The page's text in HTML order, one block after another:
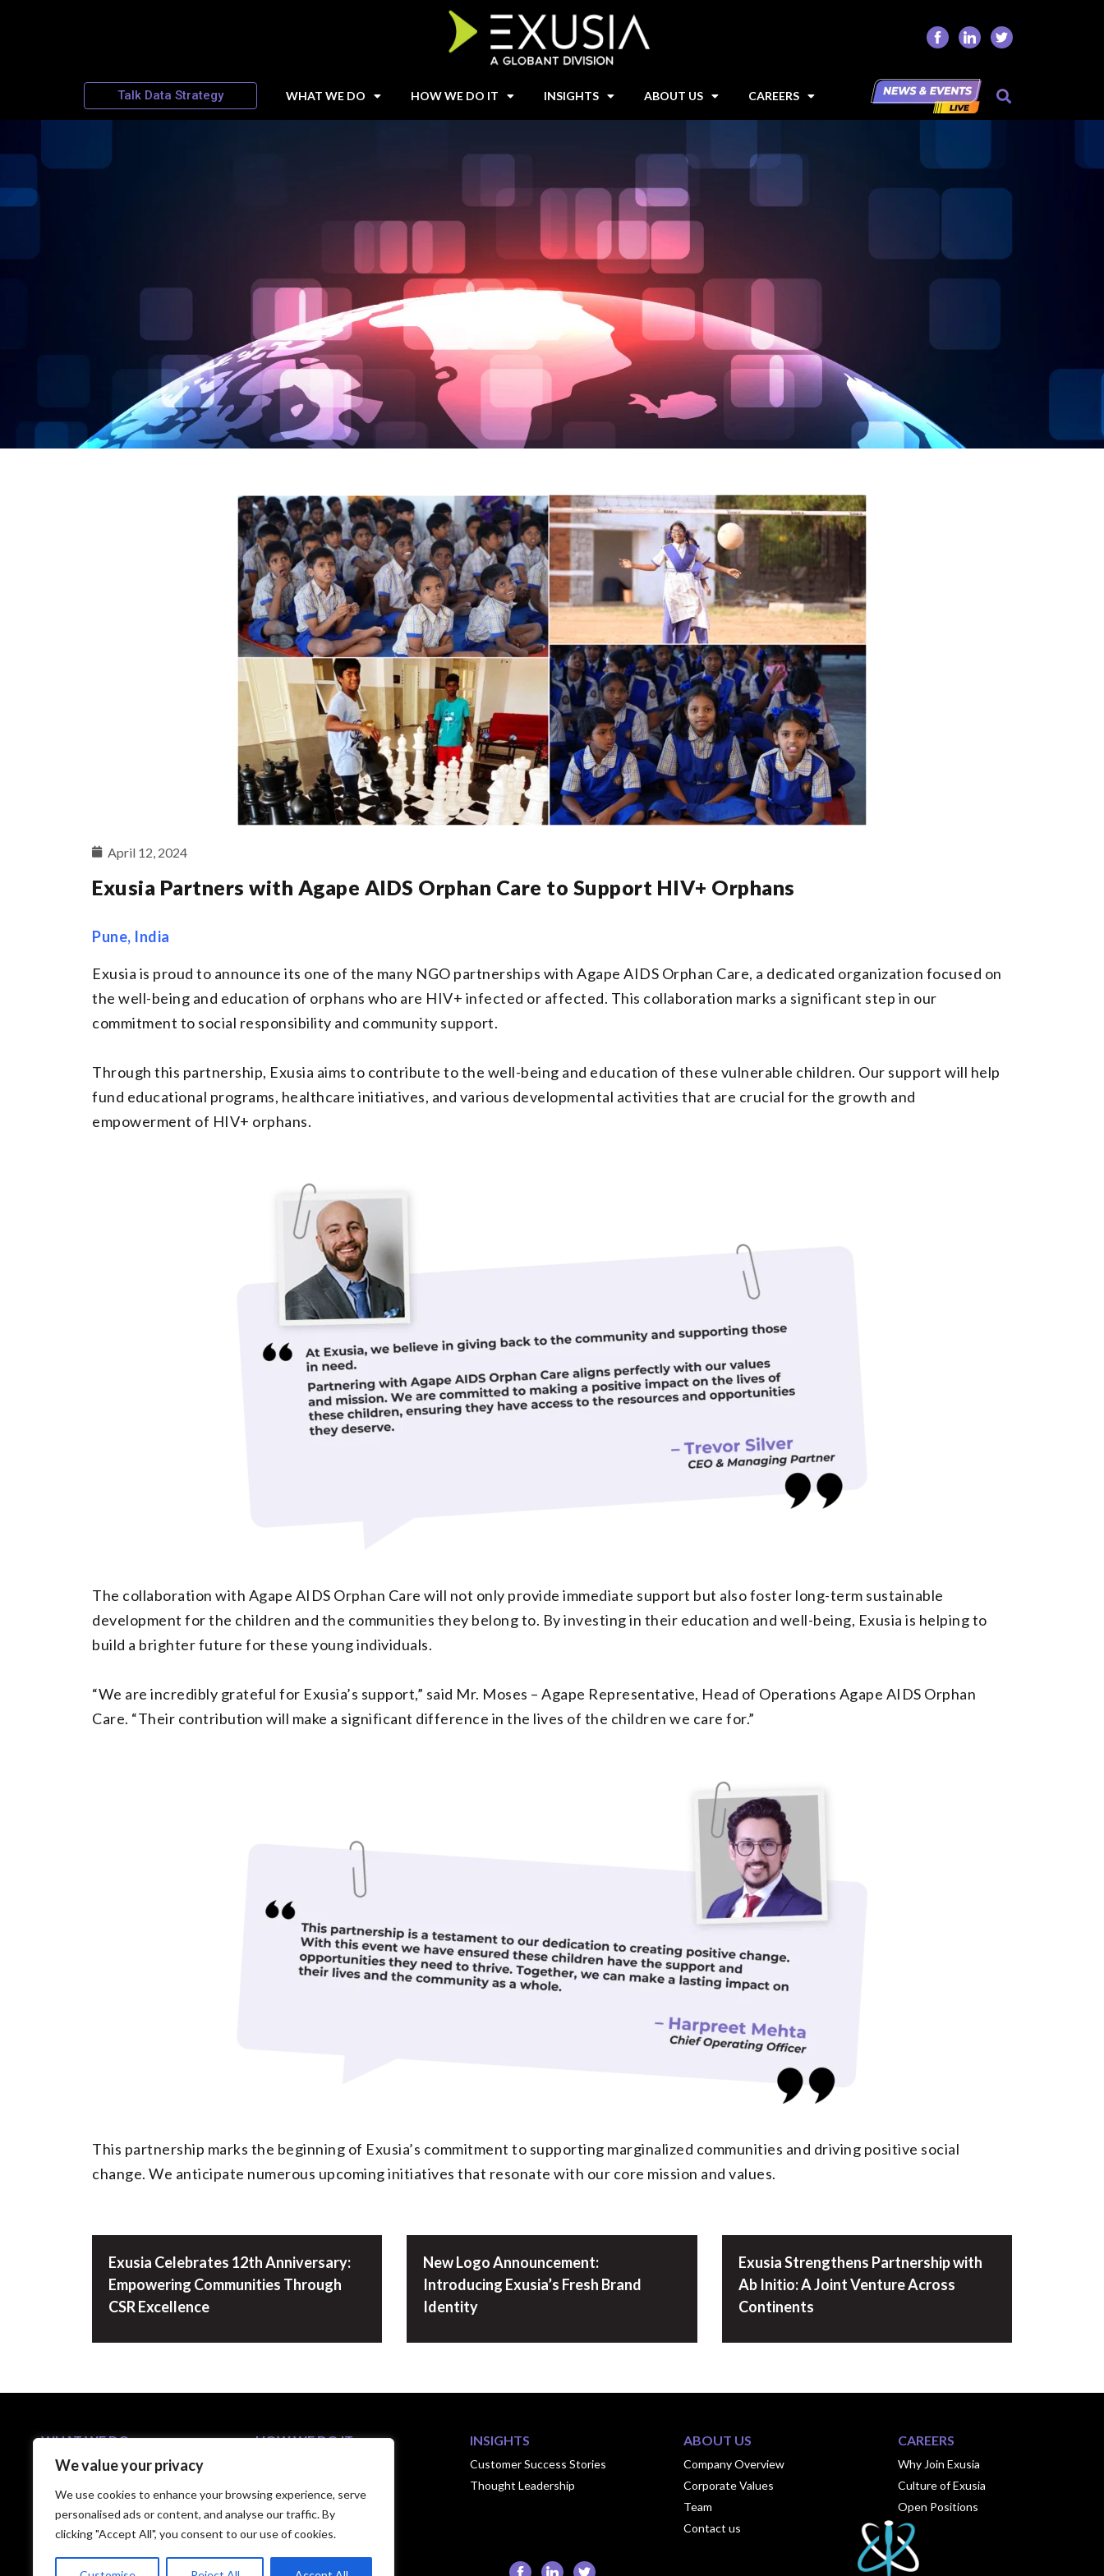
We value your privacy
We use cookies to enhance your browsing experience, serve
personalised ads or content, and analyse our traffic. By
clicking "Accept All", you consent to our use of cookies.
Talk Data Strategy WHAT WE DO HOW WE DO IT INSIGHTS ABOUT US CAREERS
April 12, 2024
Exusia Partners with Agape AIDS Orphan Care to Support HIV+ Orphans
Pune, India
Exusia is proud to announce its one of the many NGO partnerships with Agape AIDS Orphan Care, a dedicated organization focused on
the well-being and education of orphans who are HIV+ infected or affected. This collaboration marks a significant step in our
commitment to social responsibility and community support.
Through this partnership, Exusia aims to contribute to the well-being and education of these vulnerable children. Our support will help
fund educational programs, healthcare initiatives, and various developmental activities that are crucial for the growth and
empowerment of HIV+ orphans.
The collaboration with Agape AIDS Orphan Care will not only provide immediate support but also foster long-term sustainable
development for the children and the communities they belong to. By investing in their education and well-being, Exusia is helping to
build a brighter future for these young individuals.
“We are incredibly grateful for Exusia’s support,” said Mr. Moses – Agape Representative, Head of Operations Agape AIDS Orphan
Care. “Their contribution will make a significant difference in the lives of the children we care for.”
This partnership marks the beginning of Exusia’s commitment to supporting marginalized communities and driving positive social
change. We anticipate numerous upcoming initiatives that resonate with our core mission and values.
Exusia Celebrates 12th Anniversary:
Empowering Communities Through
CSR Excellence
New Logo Announcement:
Introducing Exusia’s Fresh Brand
Identity
Exusia Strengthens Partnership with
Ab Initio: A Joint Venture Across
Continents
WHAT WE DO
Business Solutions
HOW WE DO IT INSIGHTS
Customer Success Stories
Thought Leadership
ABOUT US
Company Overview
Corporate Values
Team
Contact us
CAREERS
Why Join Exusia
Culture of Exusia
Open Positions